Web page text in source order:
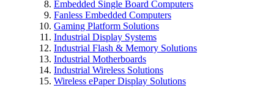
Embedded Single Board Computers
Fanless Embedded Computers
Gaming Platform Solutions
Industrial Display Systems
Industrial Flash & Memory Solutions
Industrial Motherboards
Industrial Wireless Solutions
Wireless ePaper Display Solutions